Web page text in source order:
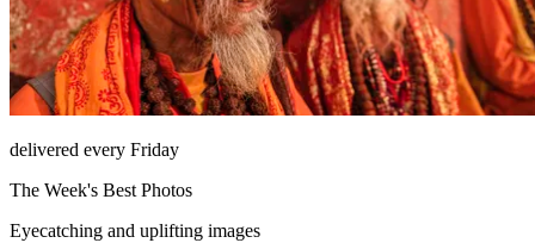
delivered every Friday
The Week's Best Photos
Eyecatching and uplifting images